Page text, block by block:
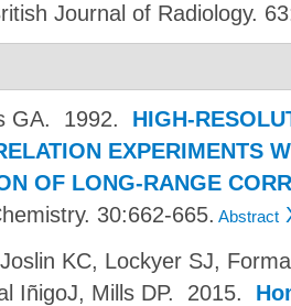
Journal of Radiology.
GA. 1992. HIGH-
EXPERIMENTS
OF LONG-RANGE
30:662-665. Abstract
KC, Lockyer SJ,
I​ñ​igoJ, Mills DP. 2015.